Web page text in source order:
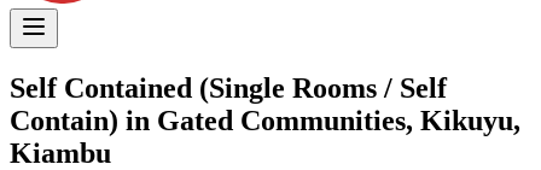
Self Contained (Single Rooms / Self
Contain) in Gated Communities, Kikuyu,
Kiambu